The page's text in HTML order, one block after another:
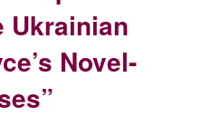
Ukrainian
Novel-